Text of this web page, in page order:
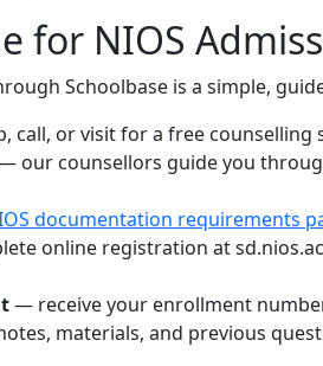
for NIOS
Schoolbase is a simple,
call, or visit for a free counselling
our counsellors guide you
documentation requirements
online registration at
— receive your enrollment
materials, and previous